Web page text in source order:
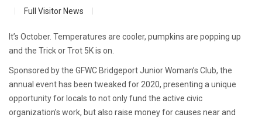
Full Visitor News
It’s October. Temperatures are cooler, pumpkins are popping up
and the Trick or Trot 5K is on.
Sponsored by the GFWC Bridgeport Junior Woman’s Club, the
annual event has been tweaked for 2020, presenting a unique
opportunity for locals to not only fund the active civic
organization’s work, but also raise money for causes near and